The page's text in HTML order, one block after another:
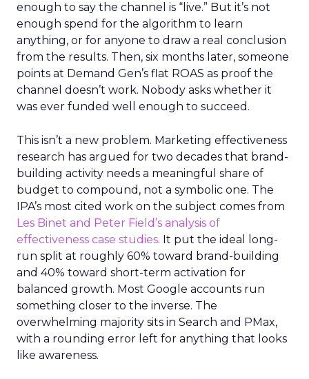
enough to say the channel is “live.” But it’s not
enough spend for the algorithm to learn
anything, or for anyone to draw a real conclusion
from the results. Then, six months later, someone
points at Demand Gen’s flat ROAS as proof the
channel doesn’t work. Nobody asks whether it
was ever funded well enough to succeed.
This isn’t a new problem. Marketing effectiveness
research has argued for two decades that brand-
building activity needs a meaningful share of
budget to compound, not a symbolic one. The
IPA’s most cited work on the subject comes from
Les Binet and Peter Field’s analysis of
effectiveness case studies. It put the ideal long-
run split at roughly 60% toward brand-building
and 40% toward short-term activation for
balanced growth. Most Google accounts run
something closer to the inverse. The
overwhelming majority sits in Search and PMax,
with a rounding error left for anything that looks
like awareness.